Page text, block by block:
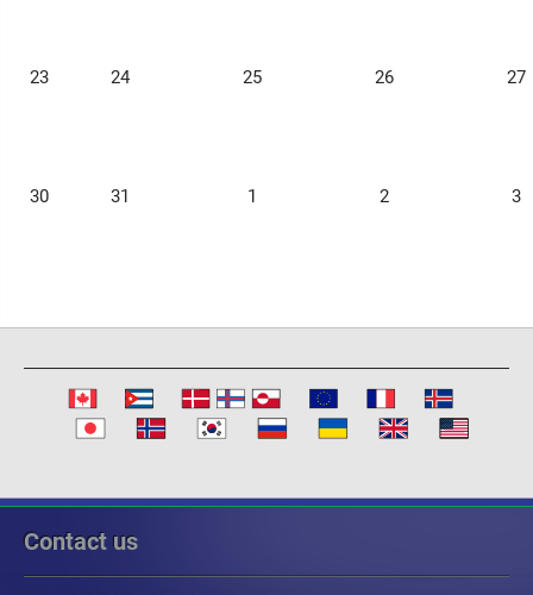
23 24 25 26 27
30 31 1 2 3
Contact us